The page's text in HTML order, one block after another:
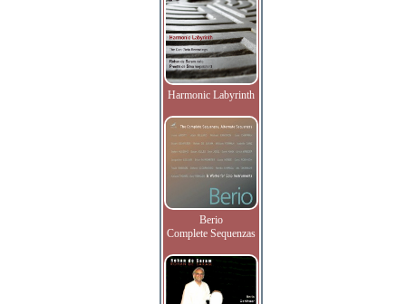
Harmonic Labyrinth
Berio
Complete Sequenzas